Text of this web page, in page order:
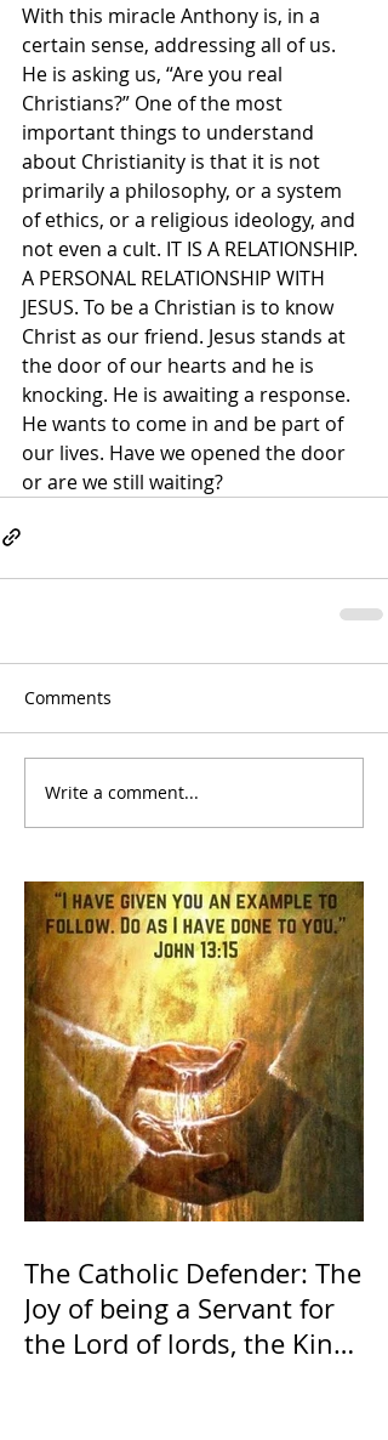
With this miracle Anthony is, in a
certain sense, addressing all of us.
He is asking us, “Are you real
Christians?” One of the most
important things to understand
about Christianity is that it is not
primarily a philosophy, or a system
of ethics, or a religious ideology, and
not even a cult. IT IS A RELATIONSHIP.
A PERSONAL RELATIONSHIP WITH
JESUS. To be a Christian is to know
Christ as our friend. Jesus stands at
the door of our hearts and he is
knocking. He is awaiting a response.
He wants to come in and be part of
our lives. Have we opened the door
or are we still waiting?
Comments
Write a comment...
The Catholic Defender: The
Joy of being a Servant for
the Lord of lords, the King